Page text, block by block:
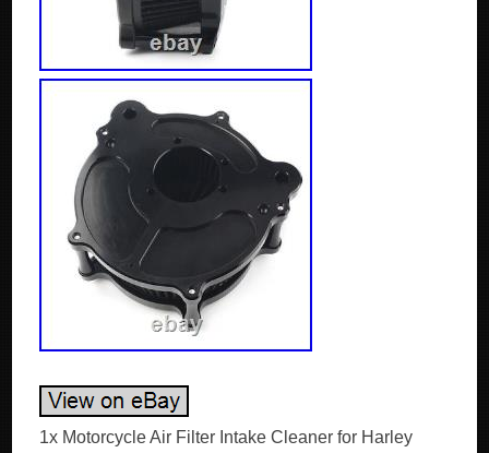
1x Motorcycle Air Filter Intake Cleaner for Harley